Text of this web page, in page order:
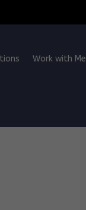
Work with Me